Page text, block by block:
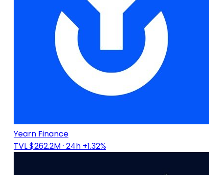
Yearn Finance
TVL $262.2M· 24h +1.32%